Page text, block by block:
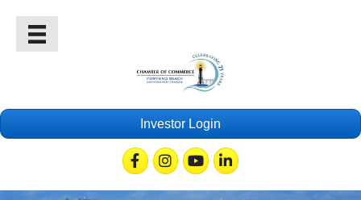
Investor Login
FacebookInstagramYoutubeLinkedin